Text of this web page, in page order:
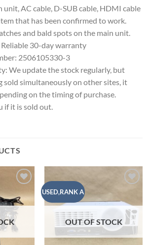
unit, AC cable, D-SUB cable, HDMI cable
that has been confirmed to work.
and bald spots on the main unit.
30-day warranty
2506105330-3
We update the stock regularly, but
sold simultaneously on other sites, it
on the timing of purchase.
if it is sold out.
wishlist
USED,RANK A
OUT OF STOCK